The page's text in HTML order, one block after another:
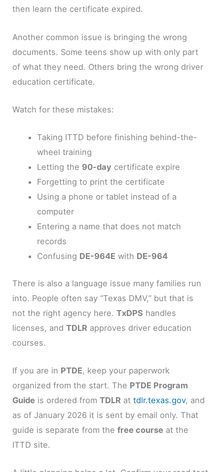
then learn the certificate expired.
Another common issue is bringing the wrong
documents. Some teens show up with only part
of what they need. Others bring the wrong driver
education certificate.
Watch for these mistakes:
Taking ITTD before finishing behind-the-
wheel training
Letting the 90-day certificate expire
Forgetting to print the certificate
Using a phone or tablet instead of a
computer
Entering a name that does not match
records
Confusing DE-964E with DE-964
There is also a language issue many families run
into. People often say “Texas DMV,” but that is
not the right agency here.TxDPS handles
licenses, andTDLR approves driver education
courses.
If you are in PTDE, keep your paperwork
organized from the start. The PTDE Program
Guide is ordered fromTDLR attdlr.texas.gov, and
as of January 2026 it is sent by email only. That
guide is separate from thefree course at the
ITTD site.